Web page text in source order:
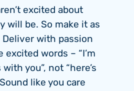
excited about
will be. So make it as
with passion
words – “I’m
you”, not “here’s
like you care